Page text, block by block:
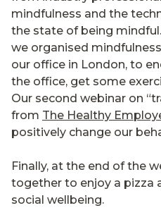
mindfulness and the
the state of being
we organised
our office in London, to
the office, get some
Our second webinar on
from The Healthy
positively change our
Finally, at the end of the
together to enjoy a pizza
social wellbeing.